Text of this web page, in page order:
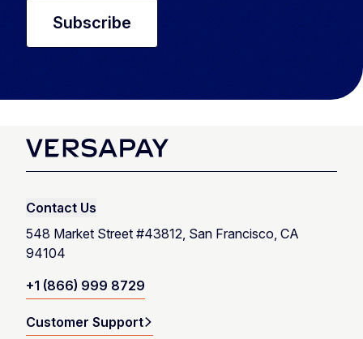
Contact Us
548 Market Street #43812, San Francisco, CA
94104
+1 (866) 999 8729
Customer Support